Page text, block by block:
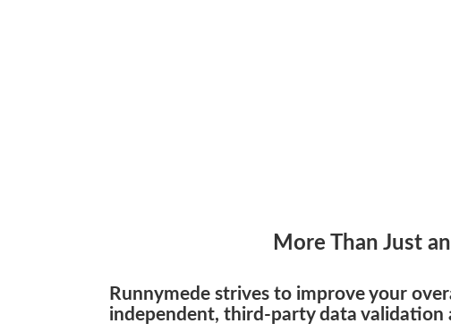
More Than Just
Runnymede strives to improve your
independent, third-party data